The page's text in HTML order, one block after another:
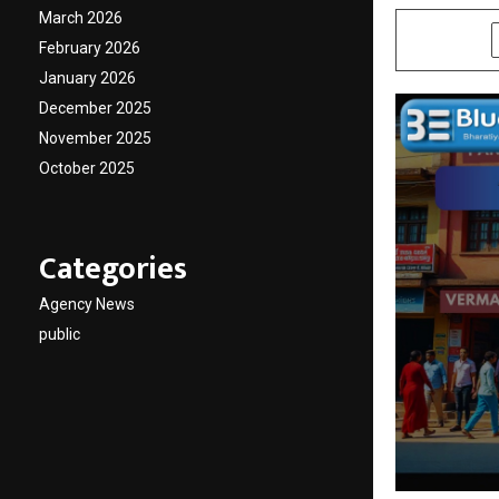
March 2026
February 2026
January 2026
December 2025
November 2025
October 2025
Categories
Agency News
public